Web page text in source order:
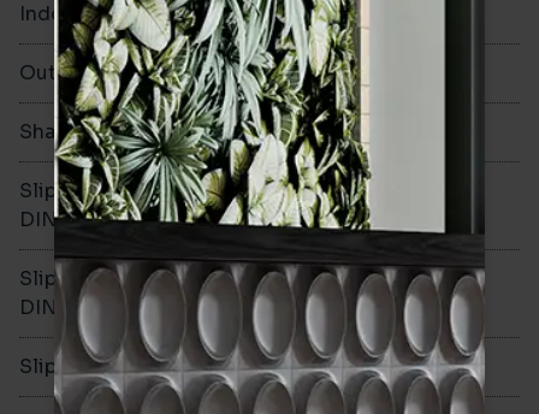
Indoor Floors No
Outdoors No
Shade Variation V2
Slip resistance -
DIN51130
-
Slip resistance -
DIN51079
-
Slip resistance - PTV wet -